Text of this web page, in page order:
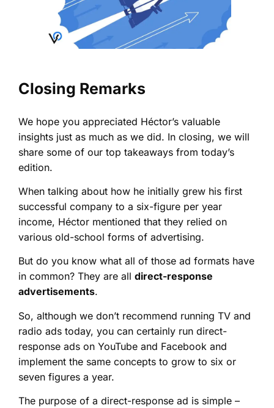
Closing Remarks
We hope you appreciated Héctor’s valuable
insights just as much as we did. In closing, we will
share some of our top takeaways from today’s
edition.
When talking about how he initially grew his first
successful company to a six-figure per year
income, Héctor mentioned that they relied on
various old-school forms of advertising.
But do you know what all of those ad formats have
in common? They are all direct-response
advertisements.
So, although we don’t recommend running TV and
radio ads today, you can certainly run direct-
response ads on YouTube and Facebook and
implement the same concepts to grow to six or
seven figures a year.
The purpose of a direct-response ad is simple –